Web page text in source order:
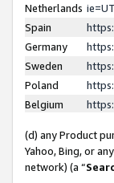
Netherlands
Spain
Germany
Sweden
Poland
Belgium
(d) any Product
Yahoo, Bing, or
network) (a “